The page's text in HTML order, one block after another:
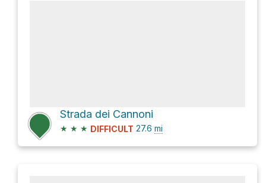
Strada dei Cannoni
★ ★ ★ DIFFICULT 27.6 mi